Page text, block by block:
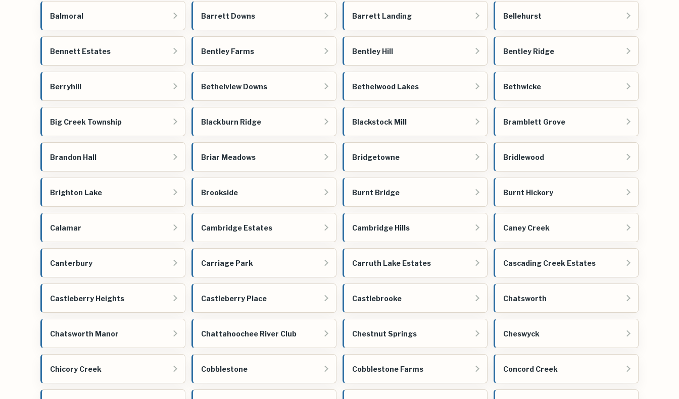
Balmoral Barrett Downs Barrett Landing Bellehurst
Bennett Estates Bentley Farms Bentley Hill Bentley Ridge
Berryhill Bethelview Downs Bethelwood Lakes Bethwicke
Big Creek Township Blackburn Ridge Blackstock Mill Bramblett Grove
Brandon Hall Briar Meadows Bridgetowne Bridlewood
Brighton Lake Brookside Burnt Bridge Burnt Hickory
Calamar Cambridge Estates Cambridge Hills Caney Creek
Canterbury Carriage Park Carruth Lake Estates Cascading Creek Estates
Castleberry Heights Castleberry Place Castlebrooke Chatsworth
Chatsworth Manor Chattahoochee River Club Chestnut Springs Cheswyck
Chicory Creek Cobblestone Cobblestone Farms Concord Creek